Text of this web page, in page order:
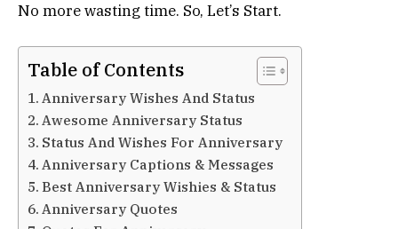
No more wasting time. So, Let’s Start.
Table of Contents
Anniversary Wishes And Status
Awesome Anniversary Status
Status And Wishes For Anniversary
Anniversary Captions & Messages
Best Anniversary Wishies & Status
Anniversary Quotes